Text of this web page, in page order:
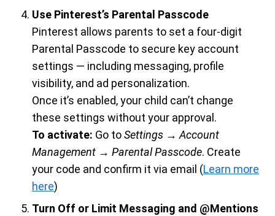
Use Pinterest’s Parental Passcode
Pinterest allows parents to set a four-digit
Parental Passcode to secure key account
settings — including messaging, profile
visibility, and ad personalization.
Once it’s enabled, your child can’t change
these settings without your approval.
To activate: Go toSettings → Account
Management → Parental Passcode. Create
your code and confirm it via email (Learn more
here)
Turn Off or Limit Messaging and @Mentions